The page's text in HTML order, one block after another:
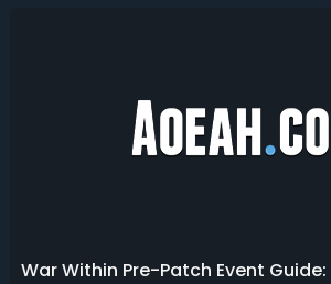
War Within Pre-Patch Event